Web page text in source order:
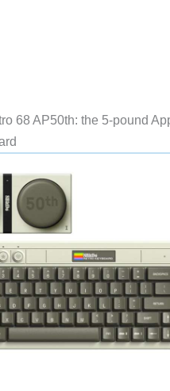
68 AP50th: the 5-pound